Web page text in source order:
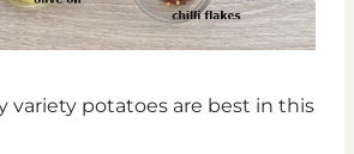
variety potatoes are best in this